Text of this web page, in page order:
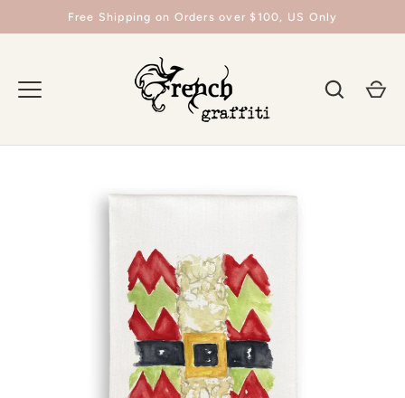
Free Shipping on Orders over $100, US Only